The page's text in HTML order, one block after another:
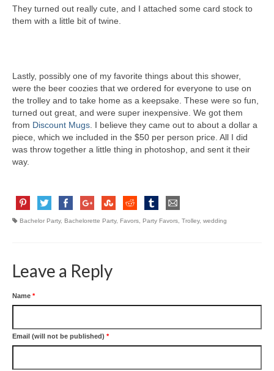
They turned out really cute, and I attached some card stock to
them with a little bit of twine.
Lastly, possibly one of my favorite things about this shower,
were the beer coozies that we ordered for everyone to use on
the trolley and to take home as a keepsake. These were so fun,
turned out great, and were super inexpensive. We got them
from Discount Mugs . I believe they came out to about a dollar a
piece, which we included in the $50 per person price. All I did
was throw together a little thing in photoshop, and sent it their
way.
Bachelor Party, Bachelorette Party, Favors Party Favors Trolley, wedding
Leave a Reply
Name *
Email (will not be published) *